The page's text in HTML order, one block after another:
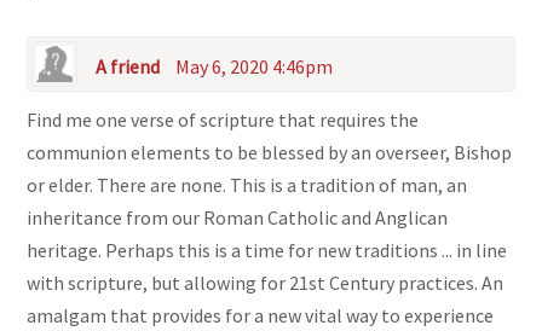
A friend May 6, 2020 4:46pm
Find me one verse of scripture that requires the
communion elements to be blessed by an overseer, Bishop
or elder. There are none. This is a tradition of man, an
inheritance from our Roman Catholic and Anglican
heritage. Perhaps this is a time for new traditions ... in line
with scripture, but allowing for 21st Century practices. An
amalgam that provides for a new vital way to experience